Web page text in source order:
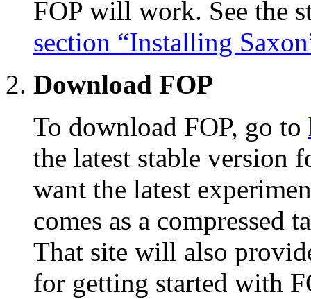
FOP will work. See the
section “Installing
Download FOP
To download FOP, go to
the latest stable version
want the latest
comes as a
That site will also
for getting started with